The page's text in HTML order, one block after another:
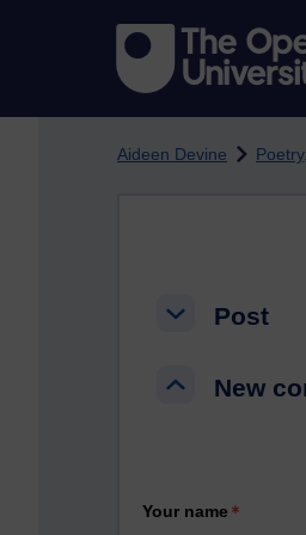
Aideen Devine
Post
Post
New comment
New
Your name